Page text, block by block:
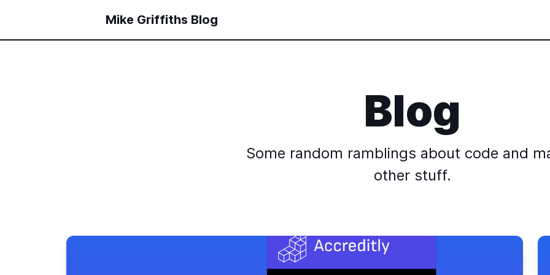
Mike Griffiths Blog
Blog
Some random ramblings about code and
other stuff.